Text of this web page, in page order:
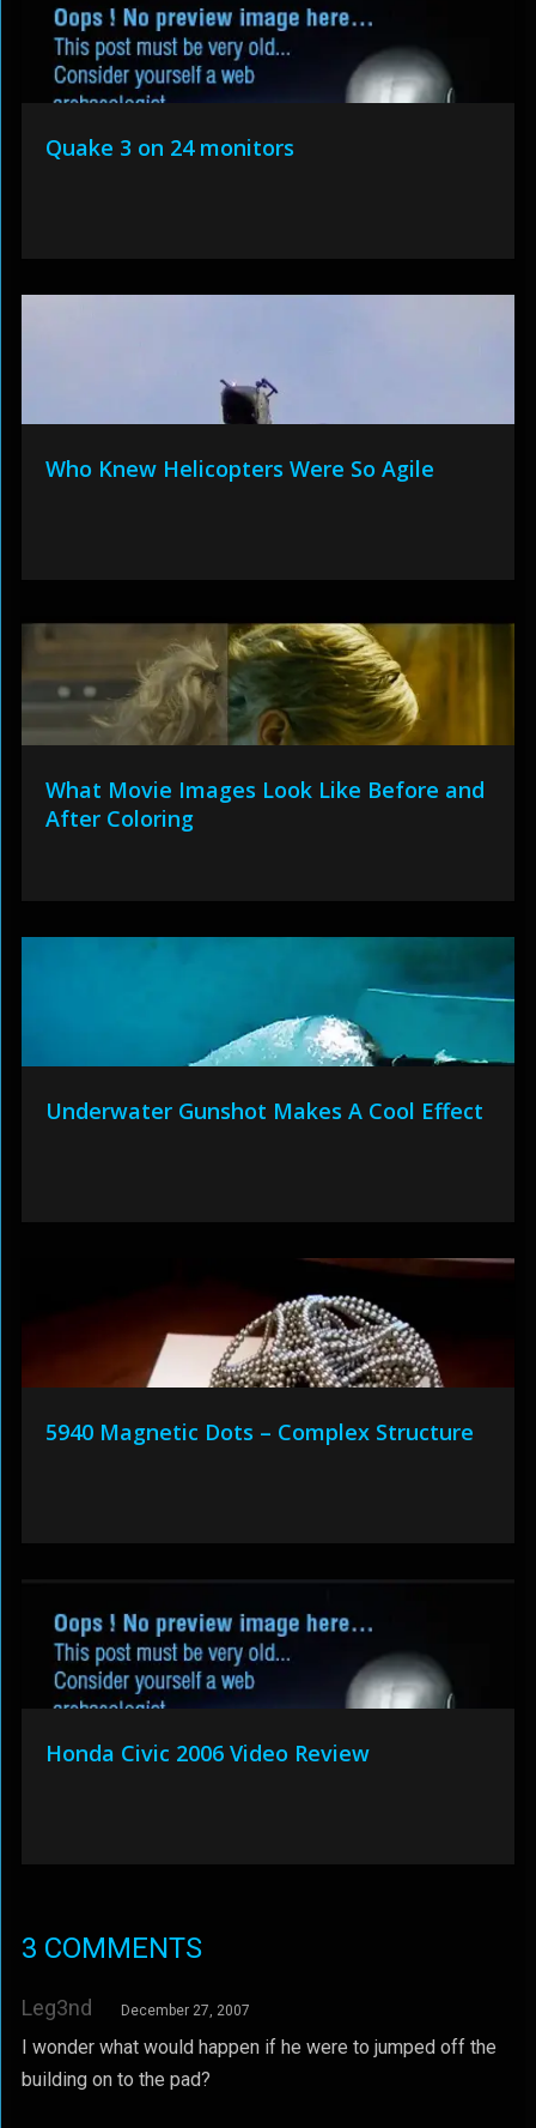
Quake 3 on 24 monitors
Who Knew Helicopters Were So Agile
What Movie Images Look Like Before and
After Coloring
Underwater Gunshot Makes A Cool Effect
5940 Magnetic Dots – Complex Structure
Honda Civic 2006 Video Review
3 COMMENTS
Leg3nd December 27, 2007
I wonder what would happen if he were to jumped off the
building on to the pad?